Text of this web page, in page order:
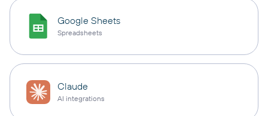
Google Sheets
Spreadsheets
Claude
AI integrations